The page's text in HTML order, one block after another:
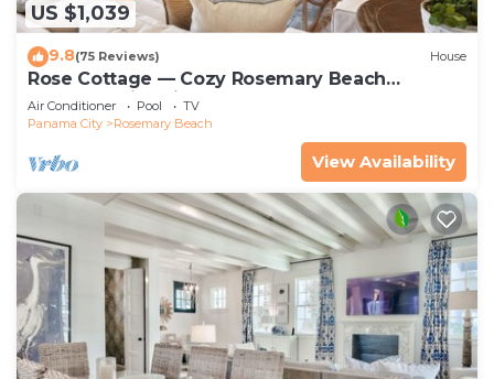
US $1,039
9.8(75 Reviews) House
Rose Cottage — Cozy Rosemary Beach
Getaway with Bikes, Steps from the Sand
Air Conditioner Pool
TV
Panama City
Rosemary Beach
View Availability